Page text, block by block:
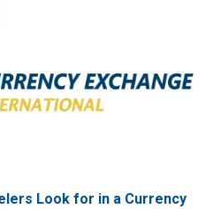
Look for in a Currency